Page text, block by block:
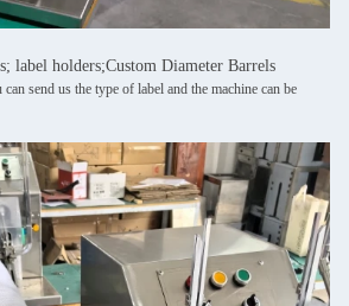
label holders;Custom Diameter Barrels
send us the type of label and the machine can be